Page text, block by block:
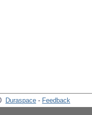
Duraspace - Feedback